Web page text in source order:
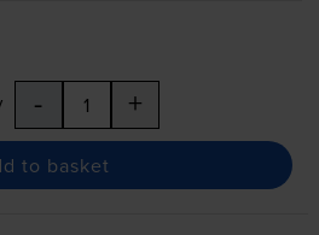
- +
to basket